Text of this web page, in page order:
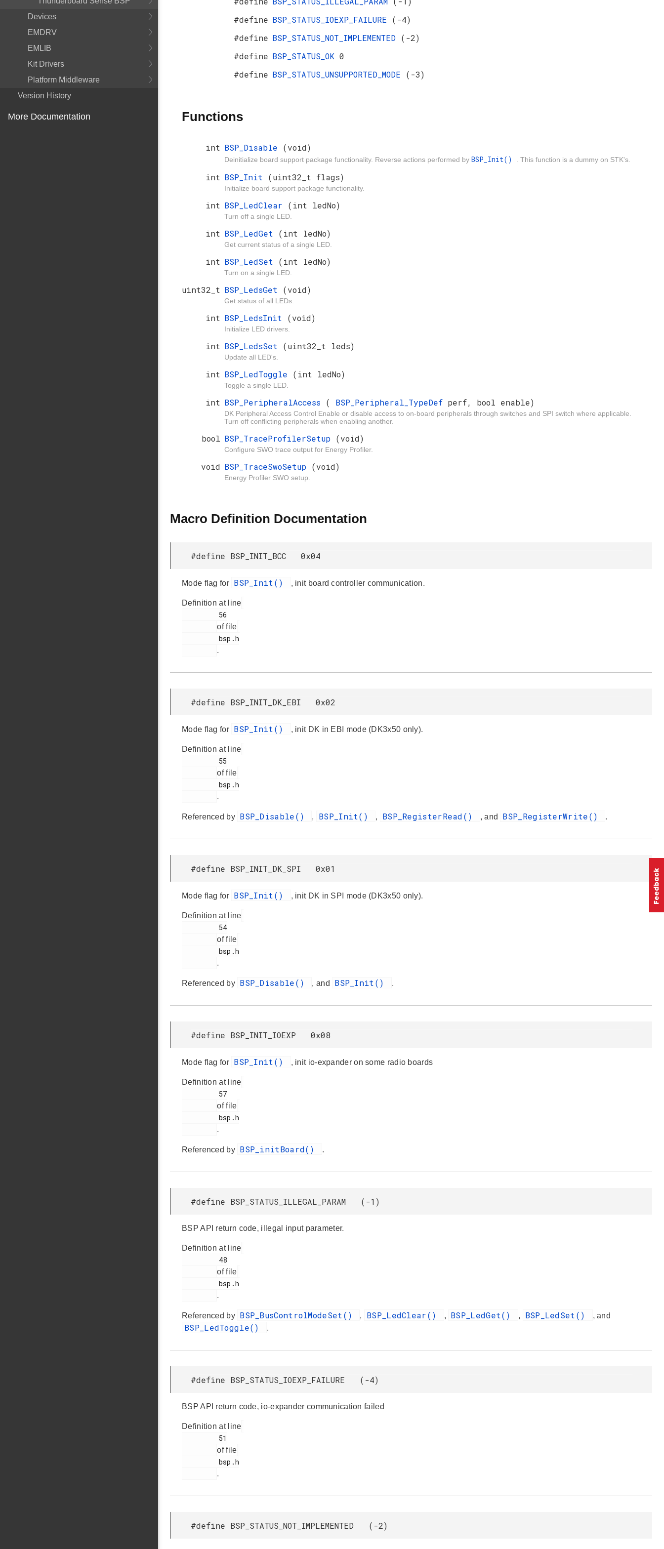
Devices
EMDRV
EMLIB
Kit Drivers
Platform Middleware
Version History
More Documentation
#define BSP_STATUS_IOEXP_FAILURE (-4)
#define BSP_STATUS_NOT_IMPLEMENTED (-2)
#define BSP_STATUS_OK 0
#define BSP_STATUS_UNSUPPORTED_MODE (-3)
Functions
int BSP_Disable (void)
Deinitialize board support package functionality. Reverse actions performed by BSP_Init() . This function is a dummy on STK's.
int BSP_Init (uint32_t flags)
Initialize board support package functionality.
int BSP_LedClear (int ledNo)
Turn off a single LED.
int BSP_LedGet (int ledNo)
Get current status of a single LED.
int BSP_LedSet (int ledNo)
Turn on a single LED.
uint32_t BSP_LedsGet (void)
Get status of all LEDs.
int BSP_LedsInit (void)
Initialize LED drivers.
int BSP_LedsSet (uint32_t leds)
Update all LED's.
int BSP_LedToggle (int ledNo)
Toggle a single LED.
int BSP_PeripheralAccess ( BSP_Peripheral_TypeDef perf, bool enable)
DK Peripheral Access Control Enable or disable access to on-board peripherals through switches and SPI switch where applicable.
Turn off conflicting peripherals when enabling another.
bool BSP_TraceProfilerSetup (void)
Configure SWO trace output for Energy Profiler.
void BSP_TraceSwoSetup (void)
Energy Profiler SWO setup.
Macro Definition Documentation
#define BSP_INIT_BCC 0x04
Mode flag for BSP_Init() , init board controller communication.
Definition at line
of file
.
#define BSP_INIT_DK_EBI 0x02
Mode flag for BSP_Init() , init DK in EBI mode (DK3x50 only).
Definition at line
of file
.
Referenced by BSP_Disable() , BSP_Init() , BSP_RegisterRead() , and BSP_RegisterWrite() .
#define BSP_INIT_DK_SPI 0x01
Mode flag for BSP_Init() , init DK in SPI mode (DK3x50 only).
Definition at line
of file
.
Referenced by BSP_Disable() , and BSP_Init() .
#define BSP_INIT_IOEXP 0x08
Mode flag for BSP_Init() , init io-expander on some radio boards
Definition at line
of file
.
Referenced by BSP_initBoard() .
#define BSP_STATUS_ILLEGAL_PARAM (-1)
BSP API return code, illegal input parameter.
Definition at line
of file
.
Referenced by BSP_BusControlModeSet() , BSP_LedClear() , BSP_LedGet() , BSP_LedSet() , and
BSP_LedToggle() .
#define BSP_STATUS_IOEXP_FAILURE (-4)
BSP API return code, io-expander communication failed
Definition at line
of file
.
#define BSP_STATUS_NOT_IMPLEMENTED (-2)